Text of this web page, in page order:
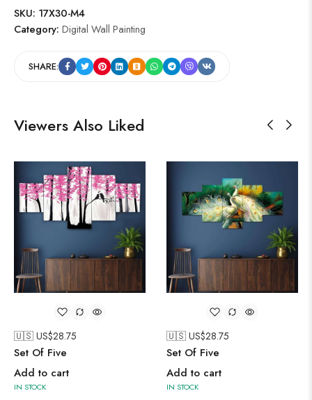
SKU: 17X30-M4
Category: Digital Wall Painting
SHARE:
Viewers Also Liked
🇺🇸 US$28.75
Set Of Five
Add to cart
IN STOCK
🇺🇸 US$28.75
Set Of Five
Add to cart
IN STOCK